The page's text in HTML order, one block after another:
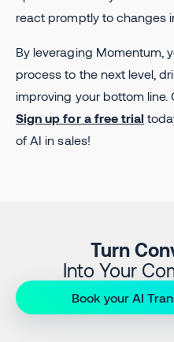
react promptly to changes
By leveraging Momentum,
process to the next level,
improving your bottom line.
Sign up for a free trial
of AI in sales!
Turn
Into Your
Book your AI